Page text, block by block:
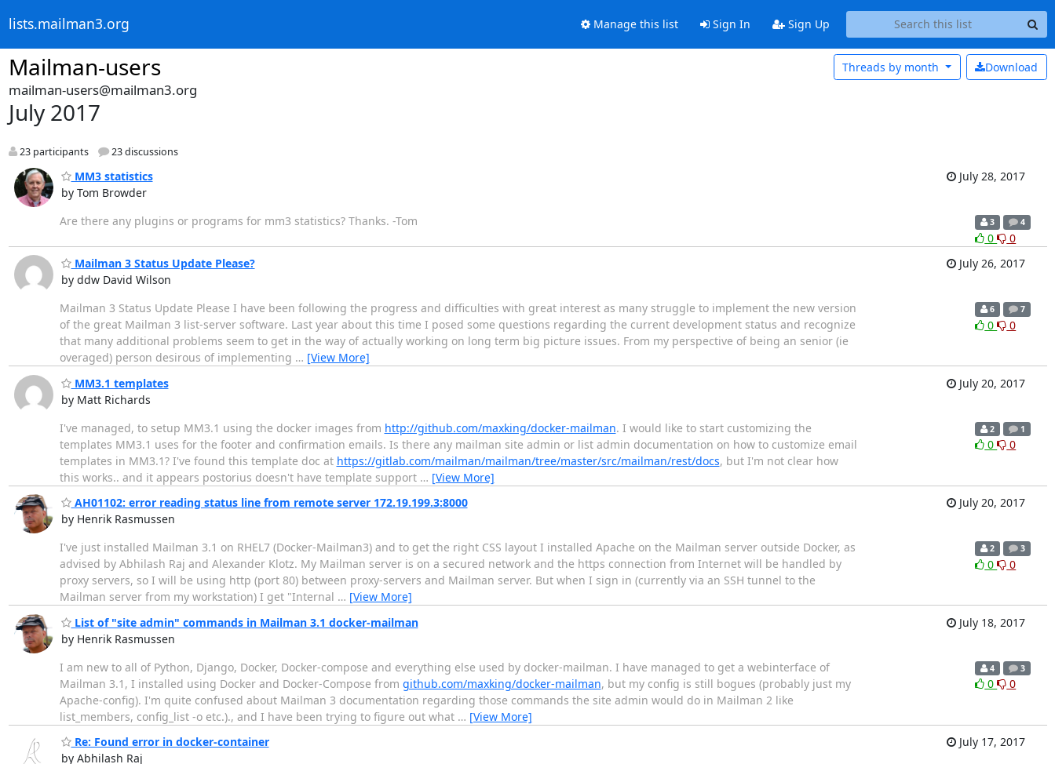
lists.mailman3.org Manage this list Sign In Sign Up
Mailman-users Download
Threads by month
mailman-users@mailman3.org
July 2017
23 participants 23 discussions
MM3 statistics
by Tom Browder
July 28, 2017
Are there any plugins or programs for mm3 statistics? Thanks. -Tom 3 4
0
0
Mailman 3 Status Update Please?
by ddw David Wilson
July 26, 2017
Mailman 3 Status Update Please I have been following the progress and difficulties with great interest as many struggle to implement the new version
of the great Mailman 3 list-server software. Last year about this time I posed some questions regarding the current development status and recognize
that many additional problems seem to get in the way of actually working on long term big picture issues. From my perspective of being an senior (ie
overaged) person desirous of implementing … [View More]
6 7
0 0
MM3.1 templates
by Matt Richards
July 20, 2017
I've managed, to setup MM3.1 using the docker images from http://github.com/maxking/docker-mailman. I would like to start customizing the
templates MM3.1 uses for the footer and confirmation emails. Is there any mailman site admin or list admin documentation on how to customize email
templates in MM3.1? I've found this template doc at https://gitlab.com/mailman/mailman/tree/master/src/mailman/rest/docs, but I'm not clear how
this works.. and it appears postorius doesn't have template support … [View More]
2 1
0 0
AH01102: error reading status line from remote server 172.19.199.3:8000
by Henrik Rasmussen
July 20, 2017
I've just installed Mailman 3.1 on RHEL7 (Docker-Mailman3) and to get the right CSS layout I installed Apache on the Mailman server outside Docker, as
advised by Abhilash Raj and Alexander Klotz. My Mailman server is on a secured network and the https connection from Internet will be handled by
proxy servers, so I will be using http (port 80) between proxy-servers and Mailman server. But when I sign in (currently via an SSH tunnel to the
Mailman server from my workstation) I get "Internal … [View More]
2 3
0 0
List of "site admin" commands in Mailman 3.1 docker-mailman
by Henrik Rasmussen
July 18, 2017
I am new to all of Python, Django, Docker, Docker-compose and everything else used by docker-mailman. I have managed to get a webinterface of
Mailman 3.1, I installed using Docker and Docker-Compose from github.com/maxking/docker-mailman, but my config is still bogues (probably just my
Apache-config). I'm quite confused about Mailman 3 documentation regarding those commands the site admin would do in Mailman 2 like
list_members, config_list -o etc.)., and I have been trying to figure out what … [View More]
4 3
0 0
Re: Found error in docker-container
by Abhilash Raj
July 17, 2017